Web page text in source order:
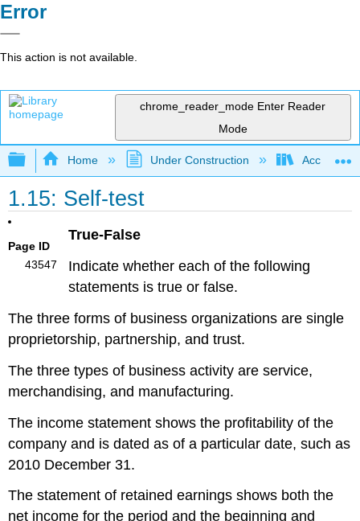
Error
This action is not available.
chrome_reader_mode Enter Reader
Mode
Expand/collapse global hierarchy
Home Under Construction
1.15: Self-test
Page ID
43547
True-False
Indicate whether each of the following
statements is true or false.
The three forms of business organizations are single
proprietorship, partnership, and trust.
The three types of business activity are service,
merchandising, and manufacturing.
The income statement shows the profitability of the
company and is dated as of a particular date, such as
2010 December 31.
The statement of retained earnings shows both the
net income for the period and the beginning and